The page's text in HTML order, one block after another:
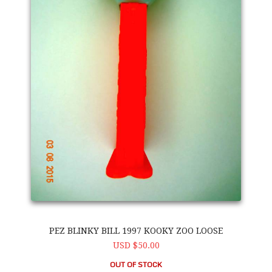
PEZ BLINKY BILL 1997 KOOKY ZOO LOOSE
USD $50.00
OUT OF STOCK